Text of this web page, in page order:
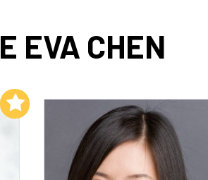
EVA CHEN
Add to My List